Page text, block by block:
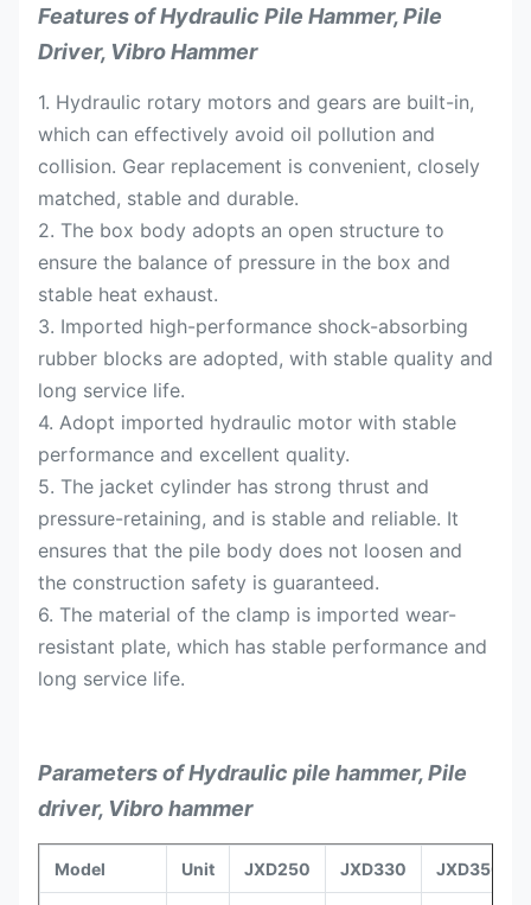
Features of Hydraulic Pile Hammer, Pile
Driver, Vibro Hammer
1. Hydraulic rotary motors and gears are built-in,
which can effectively avoid oil pollution and
collision. Gear replacement is convenient, closely
matched, stable and durable.
2. The box body adopts an open structure to
ensure the balance of pressure in the box and
stable heat exhaust.
3. Imported high-performance shock-absorbing
rubber blocks are adopted, with stable quality and
long service life.
4. Adopt imported hydraulic motor with stable
performance and excellent quality.
5. The jacket cylinder has strong thrust and
pressure-retaining, and is stable and reliable. It
ensures that the pile body does not loosen and
the construction safety is guaranteed.
6. The material of the clamp is imported wear-
resistant plate, which has stable performance and
long service life.
Parameters of Hydraulic pile hammer, Pile
driver, Vibro hammer
Model Unit JXD250 JXD330 JXD350